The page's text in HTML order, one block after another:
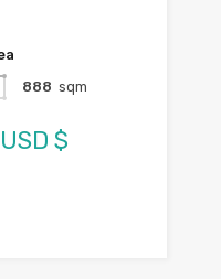
888 sqm
$